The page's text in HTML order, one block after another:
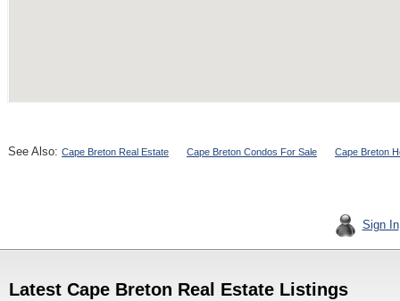
See Also: Cape Breton Real Estate Cape Breton Condos For Sale Cape Breton
Sign In
Latest Cape Breton Real Estate Listings